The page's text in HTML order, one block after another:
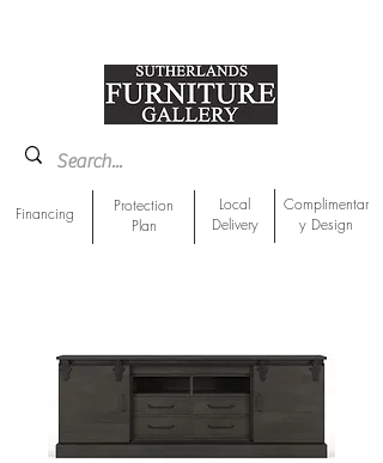
Financing
Protection
Plan
Local
Delivery
Complimentar
y Design